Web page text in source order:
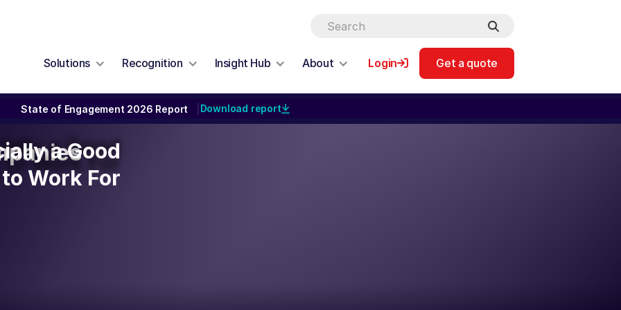
Solutions Recognition Insight Hub About Login Get a quote
State of Engagement 2026 Report Download report
a Good
Work For
a Good
Work For